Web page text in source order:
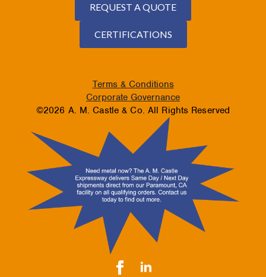
REQUEST A QUOTE
CERTIFICATIONS
Terms & Conditions
Corporate Governance
©2026 A. M. Castle & Co. All Rights Reserved